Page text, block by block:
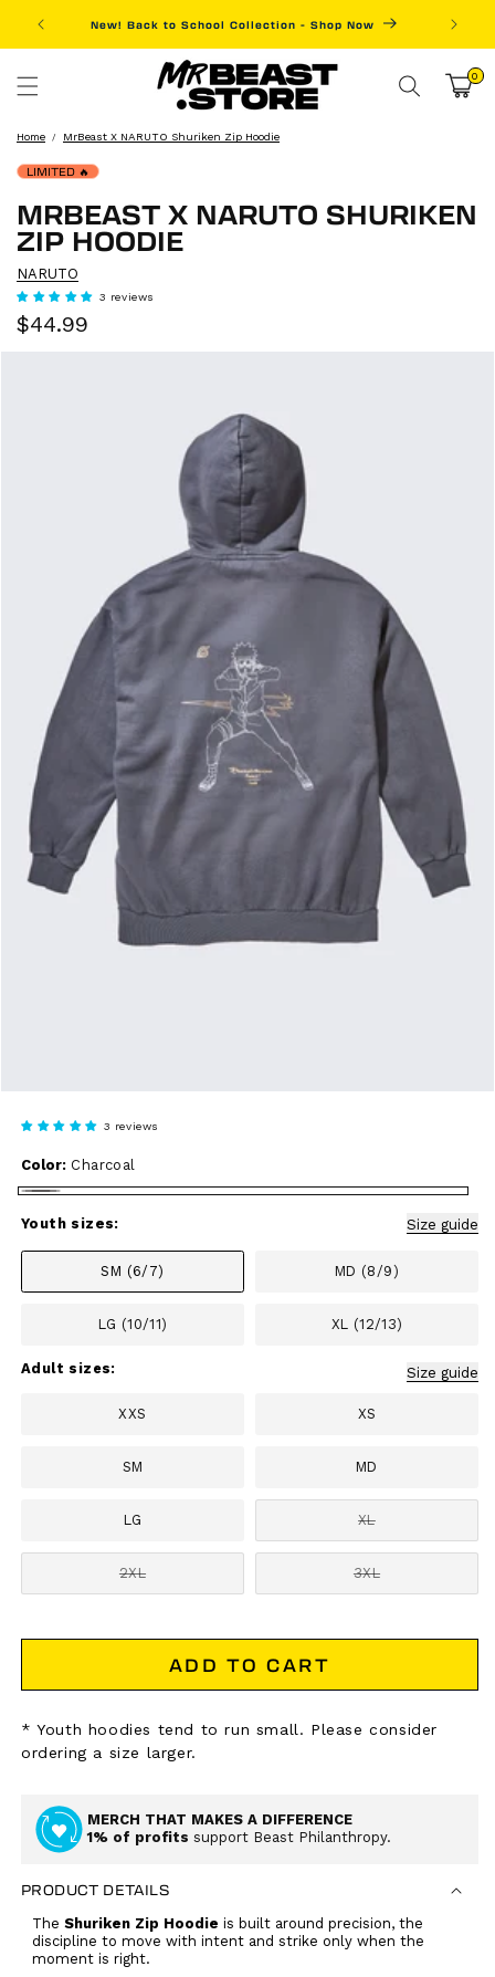
Skip to
content
New! Back to School Collection - Shop Now
Cart0
items
Home MrBeast X NARUTO Shuriken Zip Hoodie
LIMITED 🔥
MRBEAST X NARUTO SHURIKEN
ZIP HOODIE
NARUTO
3 reviews
Sale
$44.99
3 reviews
Color: Charcoal
Charcoal
Youth sizes:
Size guide
SM (6/7) MD (8/9)
LG (10/11) XL (12/13)
Adult sizes: Size guide
XXS XS
SM MD
LG XLVariant
sold
or
unavailable
2XLVariant
sold
3XLVariant
sold
ADD TO CART
* Youth hoodies tend to run small. Please consider
ordering a size larger.
MERCH THAT MAKES A DIFFERENCE
1% of profits support Beast Philanthropy.
PRODUCT DETAILS
The Shuriken Zip Hoodie is built around precision, the
discipline to move with intent and strike only when the
moment is right.